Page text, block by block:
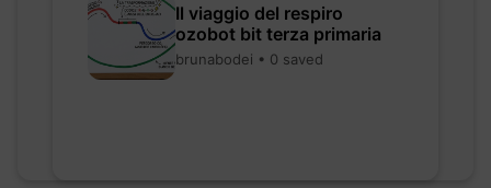
Il viaggio del respiro
ozobot bit terza primaria
brunabodei • 0 saved